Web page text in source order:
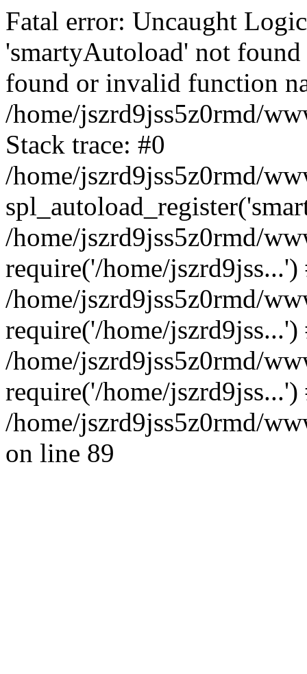
Fatal error: Uncaught
'smartyAutoload' not
found or invalid function
/home/jszrd9jss5z0rmd/
Stack trace: #0
/home/jszrd9jss5z0rmd/
/home/jszrd9jss5z0rmd/
require('/home/jszrd9jss...')
/home/jszrd9jss5z0rmd/
require('/home/jszrd9jss...')
/home/jszrd9jss5z0rmd/
require('/home/
/home/jszrd9jss5z0rmd/
on line 89